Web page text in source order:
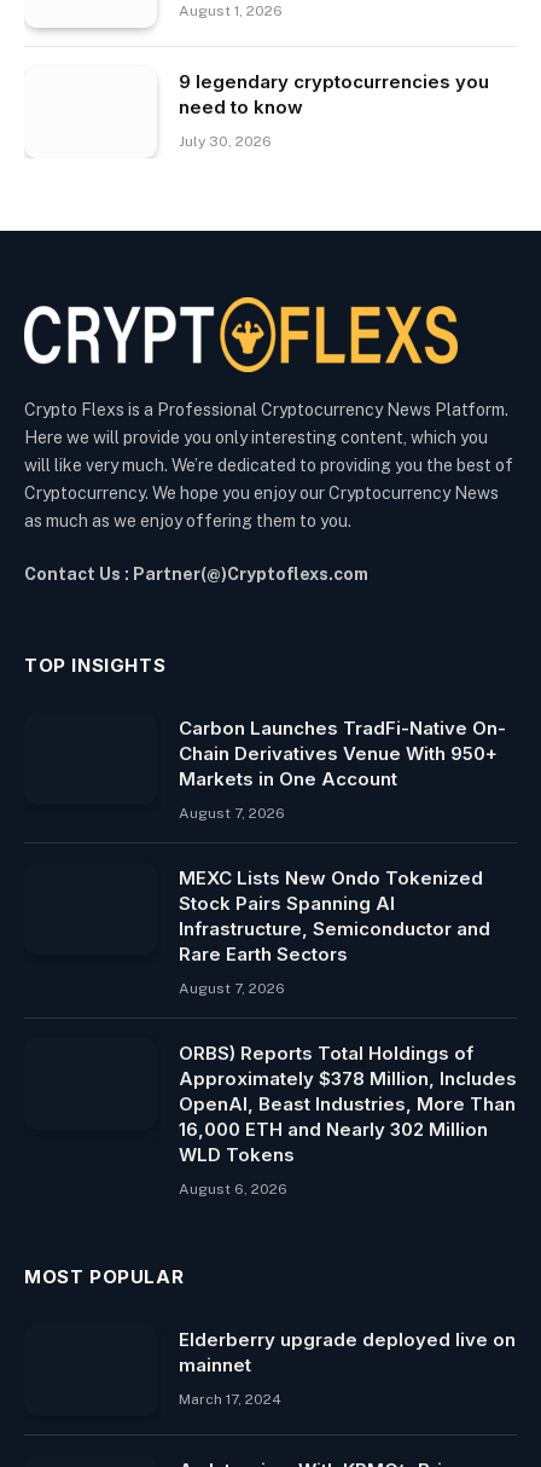
August 1, 2026
9 legendary cryptocurrencies you
need to know
July 30, 2026
Crypto Flexs is a Professional Cryptocurrency News Platform.
Here we will provide you only interesting content, which you
will like very much. We’re dedicated to providing you the best of
Cryptocurrency. We hope you enjoy our Cryptocurrency News
as much as we enjoy offering them to you.
Contact Us : Partner(@)Cryptoflexs.com
TOP INSIGHTS
Carbon Launches TradFi-Native On-
Chain Derivatives Venue With 950+
Markets in One Account
August 7, 2026
MEXC Lists New Ondo Tokenized
Stock Pairs Spanning AI
Infrastructure, Semiconductor and
Rare Earth Sectors
August 7, 2026
ORBS) Reports Total Holdings of
Approximately $378 Million, Includes
OpenAI, Beast Industries, More Than
16,000 ETH and Nearly 302 Million
WLD Tokens
August 6, 2026
MOST POPULAR
Elderberry upgrade deployed live on
mainnet
March 17, 2024